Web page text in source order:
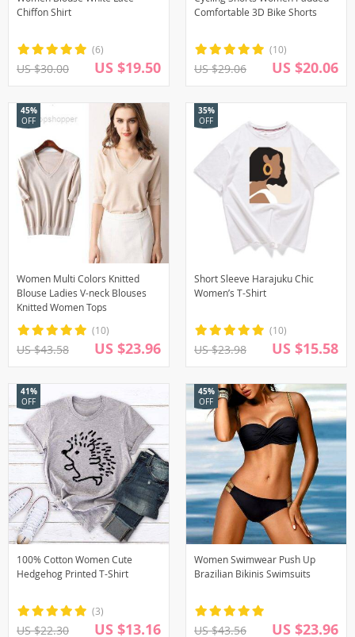
Chiffon Shirt
(6)
US $30.00 US $19.50
Comfortable 3D Bike Shorts
(10)
US $29.06 US $20.06
Women Multi Colors Knitted
Blouse Ladies V-neck Blouses
Knitted Women Tops
45%
OFF
(10)
US $43.58 US $23.96
Short Sleeve Harajuku Chic
Women’s T-Shirt
35%
OFF
(10)
US $23.98 US $15.58
100% Cotton Women Cute
Hedgehog Printed T-Shirt
41%
OFF
(3)
US $22.30 US $13.16
Women Swimwear Push Up
Brazilian Bikinis Swimsuits
45%
OFF
US $43.56 US $23.96